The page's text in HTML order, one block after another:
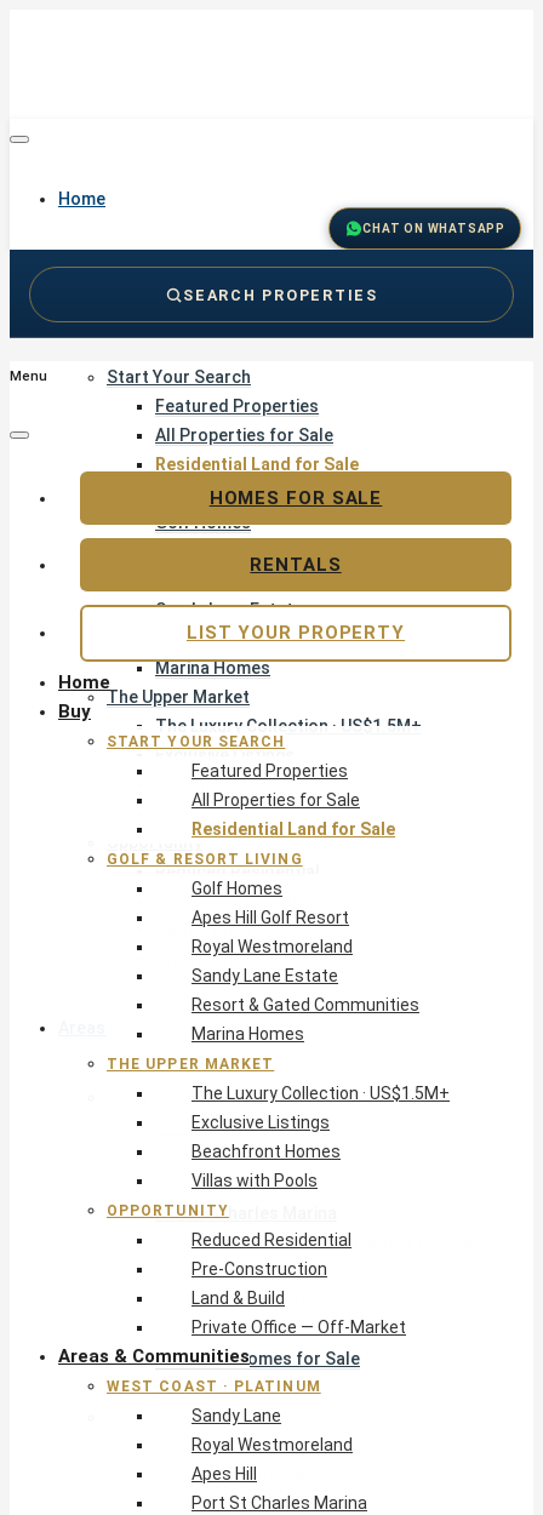
Home
Start Your Search
Featured Properties
All Properties for Sale
Residential Land for Sale
Golf & Resort Living
Golf Homes
Sandy Lane Estate
Resort & Gated Communities
Marina Homes
The Upper Market
The Luxury Collection · US$1.5M+
Exclusive Listings
Beachfront Homes
Villas with Pools
Opportunity
Reduced Residential
Pre-Construction
Land & Build
Private Office — Off-Market
Areas & Communities
West Coast · Platinum
Sandy Lane
Royal Westmoreland
Apes Hill
Port St Charles Marina
Pendry Residences (form. Port Ferdinand)
St Peter’s Bay
Glitter Bay & Sandy Cove
Mullins, Gibbs & Schooner Bay
St James Homes for Sale
West Coast Guide
South Coast · Resort
O2 Beach Club Residences
The Sands, Worthing
Palm Beach, Hastings
CHAT ON WHATSAPP
SEARCH PROPERTIES
Menu
Home
Buy
START YOUR SEARCH
Featured Properties
All Properties for Sale
Residential Land for Sale
GOLF & RESORT LIVING
Golf Homes
Apes Hill Golf Resort
Royal Westmoreland
Sandy Lane Estate
Resort & Gated Communities
Marina Homes
THE UPPER MARKET
The Luxury Collection · US$1.5M+
Exclusive Listings
Beachfront Homes
Villas with Pools
OPPORTUNITY
Reduced Residential
Pre-Construction
Land & Build
Private Office — Off-Market
Areas & Communities
WEST COAST · PLATINUM
Sandy Lane
Royal Westmoreland
Apes Hill
Port St Charles Marina
HOMES FOR SALE
RENTALS
LIST YOUR PROPERTY